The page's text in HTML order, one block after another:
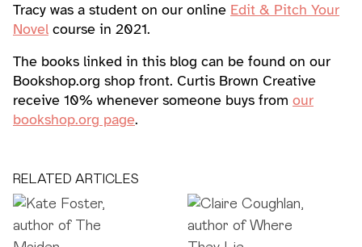
Tracy was a student on our online Edit & Pitch Your
Novel course in 2021.
The books linked in this blog can be found on our
Bookshop.org shop front. Curtis Brown Creative
receive 10% whenever someone buys from our
bookshop.org page.
RELATED ARTICLES